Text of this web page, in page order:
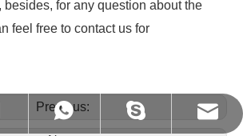
besides, for any question about the
feel free to contact us for
Previous:
+86-20-86346009
+86-13926269719
+86-13926269719
vivian8spx
shirley@gzspx.com